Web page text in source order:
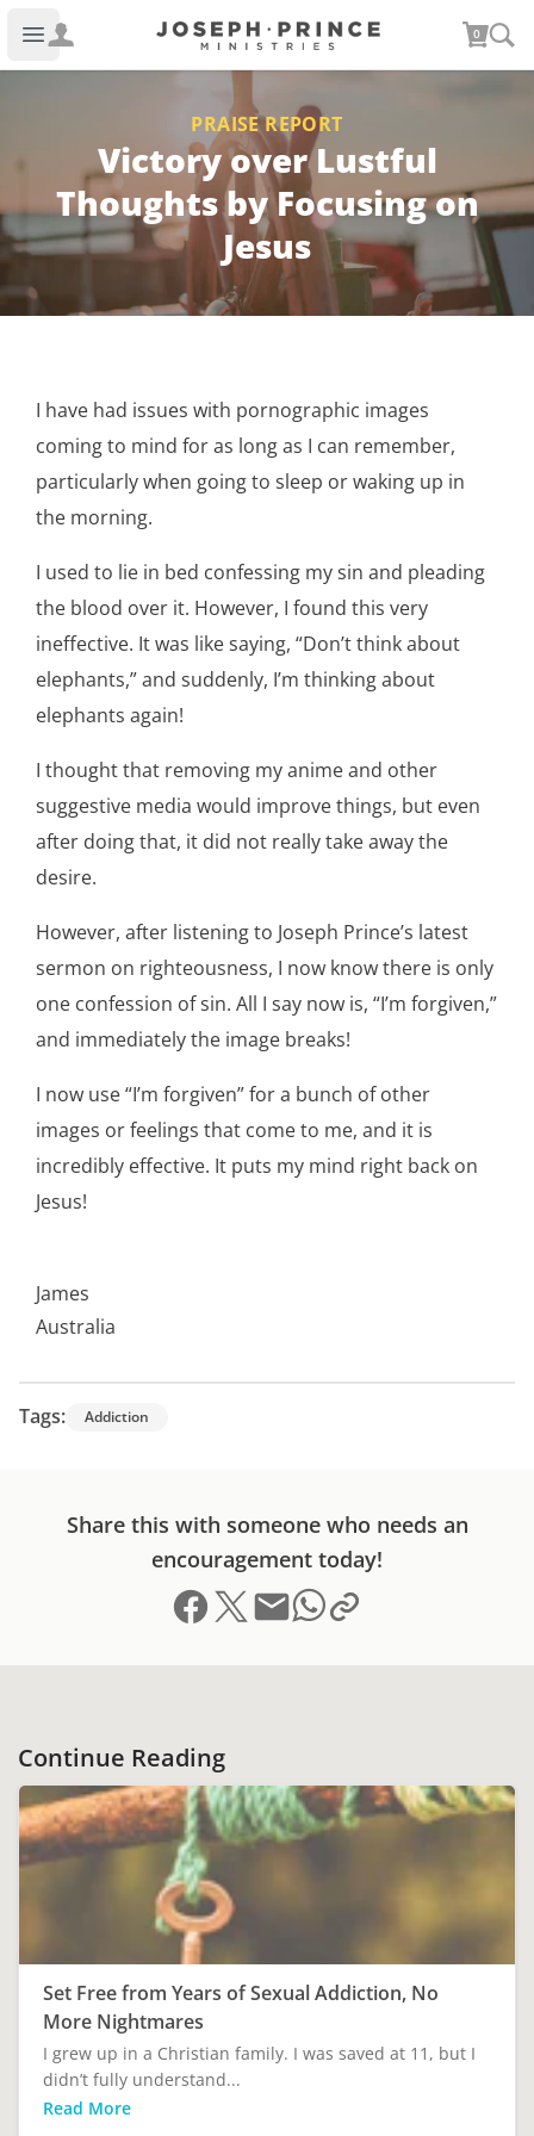
Open main menu
Joseph Prince Ministries 0
PRAISE REPORT
Victory over Lustful
Thoughts by Focusing on
Jesus
I have had issues with pornographic images
coming to mind for as long as I can remember,
particularly when going to sleep or waking up in
the morning.
I used to lie in bed confessing my sin and pleading
the blood over it. However, I found this very
ineffective. It was like saying, “Don’t think about
elephants,” and suddenly, I’m thinking about
elephants again!
I thought that removing my anime and other
suggestive media would improve things, but even
after doing that, it did not really take away the
desire.
However, after listening to Joseph Prince’s latest
sermon on righteousness, I now know there is only
one confession of sin. All I say now is, “I’m forgiven,”
and immediately the image breaks!
I now use “I’m forgiven” for a bunch of other
images or feelings that come to me, and it is
incredibly effective. It puts my mind right back on
Jesus!
James
Australia
Tags: Addiction
Share this with someone who needs an
encouragement today!
Share on Facebook
Share on X (formerly Twitter)
Send email
Share on Whatsapp
Copy link to clipboard
Continue Reading
Set Free from Years of Sexual Addiction, No
More Nightmares
I grew up in a Christian family. I was saved at 11, but I
didn’t fully understand...
Read More